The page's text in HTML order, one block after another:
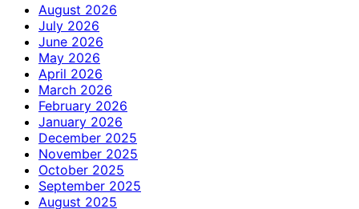
August 2026
July 2026
June 2026
May 2026
April 2026
March 2026
February 2026
January 2026
December 2025
November 2025
October 2025
September 2025
August 2025